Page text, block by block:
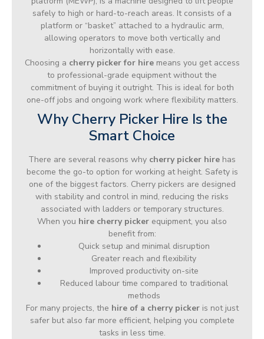
safely to high or hard-to-reach areas. It consists of a
platform or “basket” attached to a hydraulic arm,
allowing operators to move both vertically and
horizontally with ease.
Choosing a cherry picker for hiremeans you get access
to professional-grade equipment without the
commitment of buying it outright. This is ideal for both
one-off jobs and ongoing work where flexibility matters.
Why Cherry Picker Hire Is the
Smart Choice
There are several reasons why cherry picker hire has
become the go-to option for working at height. Safety is
one of the biggest factors. Cherry pickers are designed
with stability and control in mind, reducing the risks
associated with ladders or temporary structures.
When you hire cherry picker equipment, you also
benefit from:
Quick setup and minimal disruption
Greater reach and flexibility
Improved productivity on-site
Reduced labour time compared to traditional
methods
For many projects, the hire of a cherry pickeris not just
safer but also far more efficient, helping you complete
tasks in less time.